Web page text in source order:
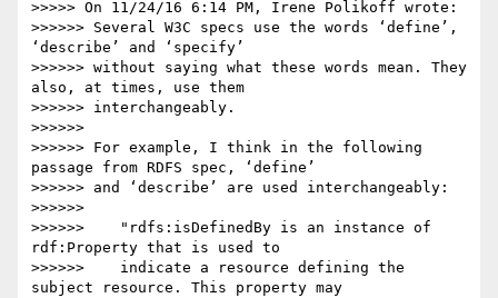
>>>>> On 11/24/16 6:14 PM, Irene Polikoff wrote:
>>>>>> Several W3C specs use the words ‘define’,
‘describe’ and ‘specify’
>>>>>> without saying what these words mean. They
also, at times, use them
>>>>>> interchangeably.
>>>>>>
>>>>>> For example, I think in the following
passage from RDFS spec, ‘define’
>>>>>> and ‘describe’ are used interchangeably:
>>>>>>
>>>>>>    "rdfs:isDefinedBy is an instance of
rdf:Property that is used to
>>>>>>    indicate a resource defining the
subject resource. This property may